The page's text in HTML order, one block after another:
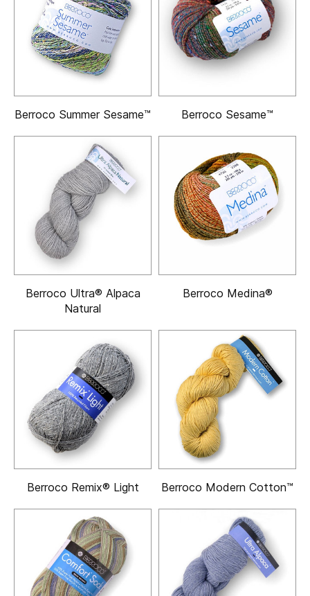
Berroco Summer Sesame™ Berroco Sesame™
Berroco Ultra® Alpaca
Natural
Berroco Medina®
Berroco Remix® Light Berroco Modern Cotton™